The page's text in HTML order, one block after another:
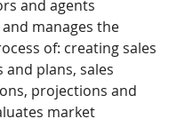
and agents
manages the
of: creating sales
and plans, sales
projections and
market